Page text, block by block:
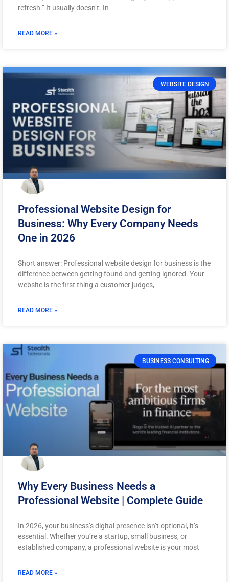
refresh.” It usually doesn’t. In
READ MORE »
WEBSITE DESIGN
Professional Website Design for
Business: Why Every Company Needs
One in 2026
Short answer: Professional website design for business is the
difference between getting found and getting ignored. Your
website is the first thing a customer judges,
READ MORE »
BUSINESS CONSULTING
Why Every Business Needs a
Professional Website | Complete Guide
In 2026, your business’s digital presence isn’t optional, it’s
essential. Whether you’re a startup, small business, or
established company, a professional website is your most
READ MORE »